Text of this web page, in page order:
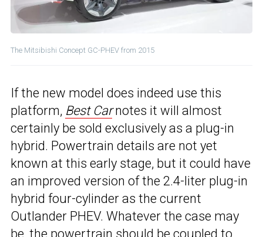
The Mitsibishi Concept GC-PHEV from 2015
If the new model does indeed use this
platform, Best Carnotes it will almost
certainly be sold exclusively as a plug-in
hybrid. Powertrain details are not yet
known at this early stage, but it could have
an improved version of the 2.4-liter plug-in
hybrid four-cylinder as the current
Outlander PHEV. Whatever the case may
be, the powertrain should be coupled to